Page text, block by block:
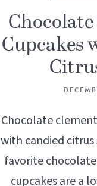
Cupcakes
Chocolate
with candied
favorite
cupcakes are a